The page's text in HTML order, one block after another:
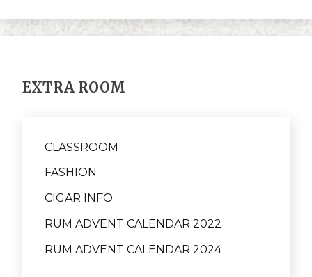
EXTRA ROOM
CLASSROOM
FASHION
CIGAR INFO
RUM ADVENT CALENDAR 2022
RUM ADVENT CALENDAR 2024